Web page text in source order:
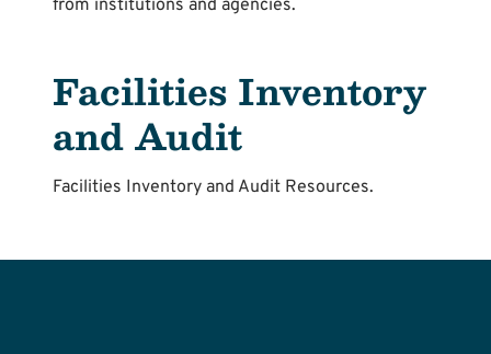
from institutions and agencies.
Facilities Inventory
and Audit
Facilities Inventory and Audit Resources.